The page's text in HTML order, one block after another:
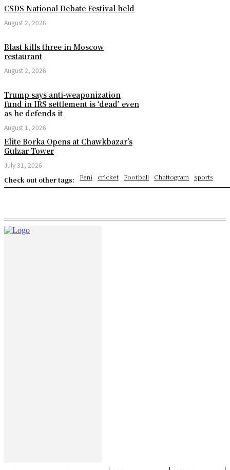
CSDS National Debate Festival held
August 2, 2026
Blast kills three in Moscow
restaurant
August 2, 2026
Trump says anti-weaponization
fund in IRS settlement is ‘dead’ even
as he defends it
August 1, 2026
Elite Borka Opens at Chawkbazar’s
Gulzar Tower
July 31, 2026
Check out other tags:
Feni cricket Football Chattogram sports